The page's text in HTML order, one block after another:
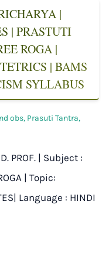
|
| PRASTUTI
ROGA |
| BAMS
SYLLABUS
obs, Prasuti Tantra,
PROF. | Subject :
| Topic:
Language : HINDI